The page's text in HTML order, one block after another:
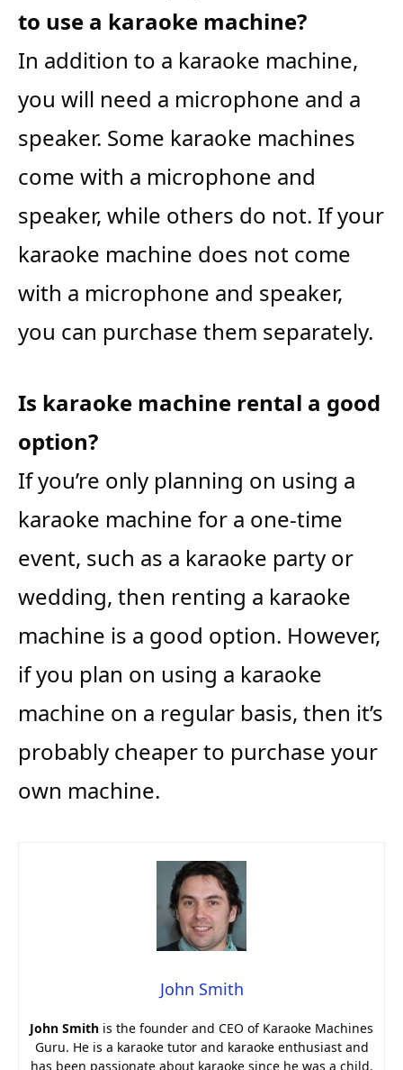
to use a karaoke machine?
In addition to a karaoke machine,
you will need a microphone and a
speaker. Some karaoke machines
come with a microphone and
speaker, while others do not. If your
karaoke machine does not come
with a microphone and speaker,
you can purchase them separately.
Is karaoke machine rental a good
option?
If you’re only planning on using a
karaoke machine for a one-time
event, such as a karaoke party or
wedding, then renting a karaoke
machine is a good option. However,
if you plan on using a karaoke
machine on a regular basis, then it’s
probably cheaper to purchase your
own machine.
John Smith
John Smith is the founder and CEO of Karaoke Machines
Guru. He is a karaoke tutor and karaoke enthusiast and
has been passionate about karaoke since he was a child.